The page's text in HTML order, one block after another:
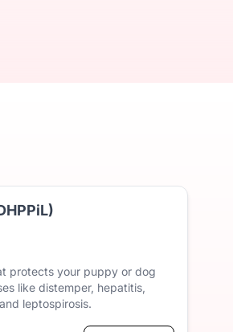
protects your puppy or dog
like distemper, hepatitis,
and leptospirosis.